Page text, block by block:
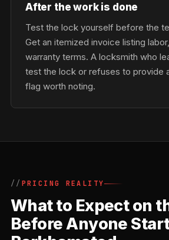
After the work is done
Test the lock yourself before the
Get an itemized invoice listing
warranty terms. A locksmith who
test the lock or refuses to provide
flag worth noting.
PRICING REALITY
What to Expect on
Before Anyone